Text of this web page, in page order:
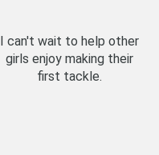
I can't wait to help other
girls enjoy making their
first tackle.